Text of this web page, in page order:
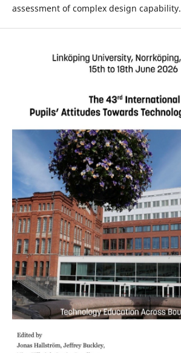
assessment of complex design capability.